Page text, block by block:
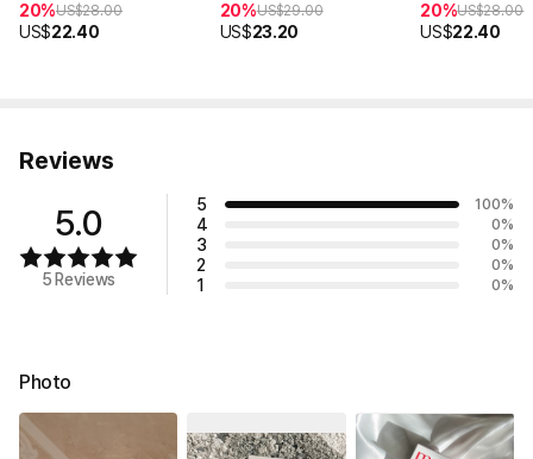
20%US$28.00
US$22.40
20%US$29.00
US$23.20
20%US$28.00
US$22.40
Reviews
5.0
5 Reviews
5 100%
4 0%
3 0%
2 0%
1 0%
Photo